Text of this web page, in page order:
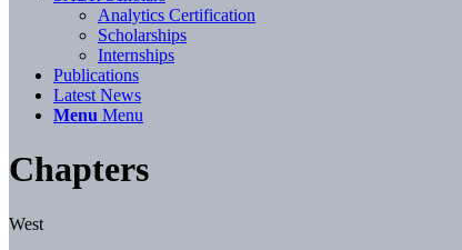
Analytics Certification
Scholarships
Internships
Publications
Latest News
Menu Menu
Chapters
West